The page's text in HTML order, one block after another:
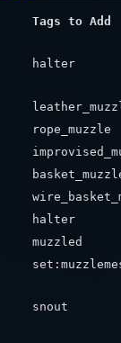
Tags to Add
halter
rope_muzzle
halter
muzzled
snout